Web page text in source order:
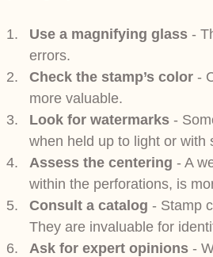
Use a magnifying glass -
errors.
Check the stamp’s color -
more valuable.
Look for watermarks -
when held up to light or with
Assess the centering - A
within the perforations, is
Consult a catalog - Stamp
They are invaluable for
Ask for expert opinions -